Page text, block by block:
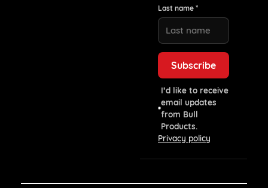
Last name *
I’d like to receive
email updates
from Bull
Products.
Privacy policy